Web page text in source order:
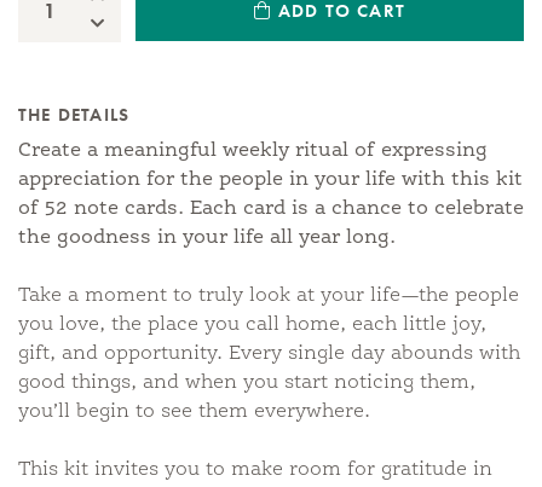
Quantity:Decrease Quantity:
ADD TO CART
THE DETAILS
Create a meaningful weekly ritual of expressing
appreciation for the people in your life with this kit
of 52 note cards. Each card is a chance to celebrate
the goodness in your life all year long.
Take a moment to truly look at your life—the people
you love, the place you call home, each little joy,
gift, and opportunity. Every single day abounds with
good things, and when you start noticing them,
you’ll begin to see them everywhere.
This kit invites you to make room for gratitude in